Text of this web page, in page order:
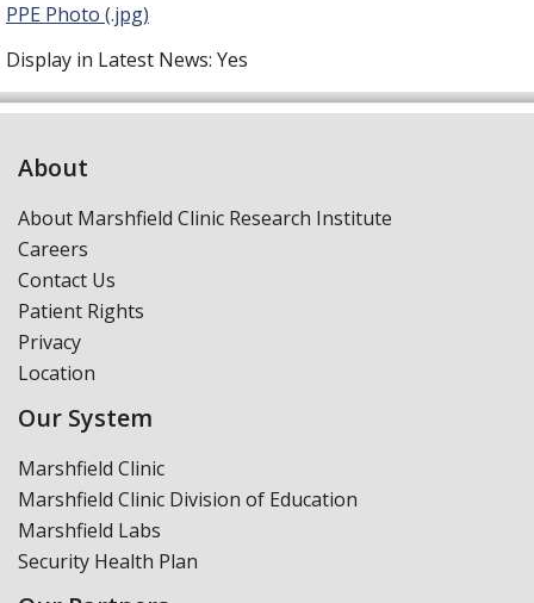
PPE Photo (.jpg)
Display in Latest News: Yes
About
About Marshfield Clinic Research Institute
Careers
Contact Us
Patient Rights
Privacy
Location
Our System
Marshfield Clinic
Marshfield Clinic Division of Education
Marshfield Labs
Security Health Plan